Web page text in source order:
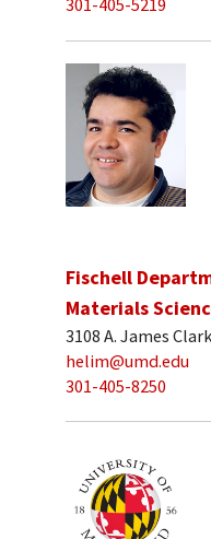
301-405-5219
Fischell
Materials
3108 A. James
helim@umd.edu
301-405-8250